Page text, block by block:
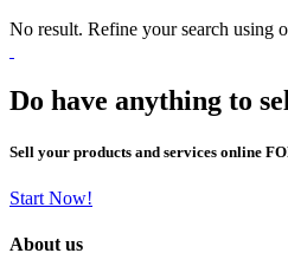
No result. Refine your search using
Do have anything to
Sell your products and services online
Start Now!
About us